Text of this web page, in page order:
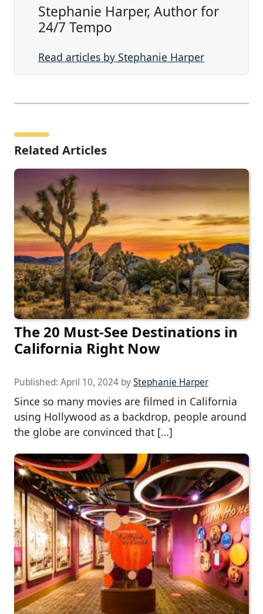
Stephanie Harper, Author for
24/7 Tempo
Read articles by Stephanie Harper
Related Articles
The 20 Must-See Destinations in
California Right Now
Published: April 10, 2024 byStephanie Harper
Since so many movies are filmed in California
using Hollywood as a backdrop, people around
the globe are convinced that […]